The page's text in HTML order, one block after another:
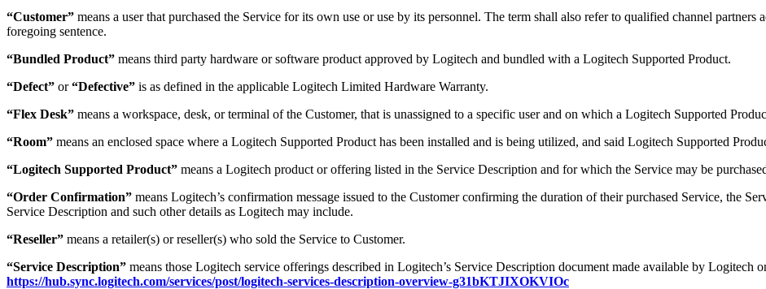
“Customer” means a user that purchased the Service for its own use or use by its personnel. The term shall also refer to qualified channel
foregoing sentence.
“Bundled Product” means third party hardware or software product approved by Logitech and bundled with a Logitech Supported Product.
“Defect” or“Defective” is as defined in the applicable Logitech Limited Hardware Warranty.
“Flex Desk” means a workspace, desk, or terminal of the Customer, that is unassigned to a specific user and on which a Logitech Supported
“Room” means an enclosed space where a Logitech Supported Product has been installed and is being utilized, and said Logitech Supported
“Logitech Supported Product” means a Logitech product or offering listed in the Service Description and for which the Service may be
“Order Confirmation” means Logitech’s confirmation message issued to the Customer confirming the duration of their purchased Service, the
Service Description and such other details as Logitech may include.
“Reseller” means a retailer(s) or reseller(s) who sold the Service to Customer.
“Service Description” means those Logitech service offerings described in Logitech’s Service Description document made available by Logitech
https://hub.sync.logitech.com/services/post/logitech-services-description-overview-g31bKTJIXOKVIOc